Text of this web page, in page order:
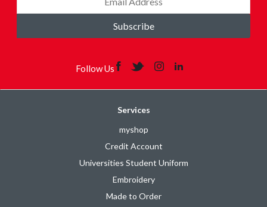
Subscribe
Follow Us
Services
myshop
Credit Account
Universities Student Uniform
Embroidery
Made to Order